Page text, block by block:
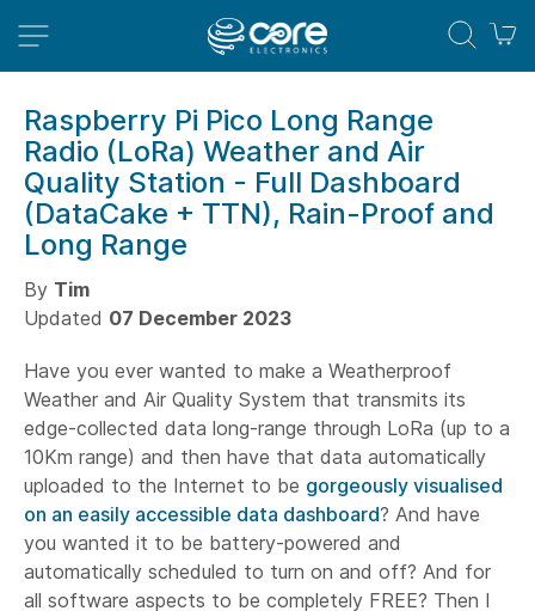
Raspberry Pi Pico Long Range
Radio (LoRa) Weather and Air
Quality Station - Full Dashboard
(DataCake + TTN), Rain-Proof and
Long Range
By Tim
Updated 07 December 2023
Have you ever wanted to make a Weatherproof
Weather and Air Quality System that transmits its
edge-collected data long-range through LoRa (up to a
10Km range) and then have that data automatically
uploaded to the Internet to be gorgeously visualised
on an easily accessible data dashboard? And have
you wanted it to be battery-powered and
automatically scheduled to turn on and off? And for
all software aspects to be completely FREE? Then I